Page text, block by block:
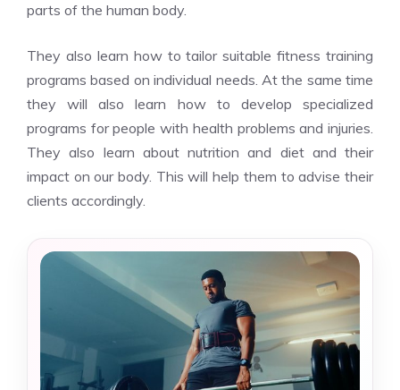
parts of the human body.
They also learn how to tailor suitable fitness training
programs based on individual needs. At the same time
they will also learn how to develop specialized
programs for people with health problems and injuries.
They also learn about nutrition and diet and their
impact on our body. This will help them to advise their
clients accordingly.